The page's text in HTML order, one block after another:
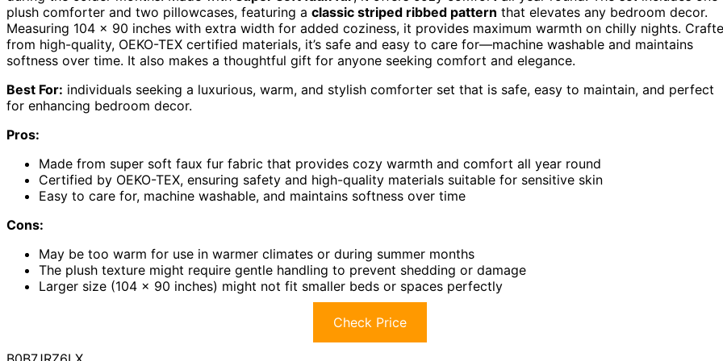
plush comforter and two pillowcases, featuring a classic striped ribbed pattern that elevates any bedroom decor.
Measuring 104 x 90 inches with extra width for added coziness, it provides maximum warmth on chilly nights.
from high-quality, OEKO-TEX certified materials, it’s safe and easy to care for—machine washable and maintains
softness over time. It also makes a thoughtful gift for anyone seeking comfort and elegance.
Best For: individuals seeking a luxurious, warm, and stylish comforter set that is safe, easy to maintain, and perfect
for enhancing bedroom decor.
Pros:
Made from super soft faux fur fabric that provides cozy warmth and comfort all year round
Certified by OEKO-TEX, ensuring safety and high-quality materials suitable for sensitive skin
Easy to care for, machine washable, and maintains softness over time
Cons:
May be too warm for use in warmer climates or during summer months
The plush texture might require gentle handling to prevent shedding or damage
Larger size (104 x 90 inches) might not fit smaller beds or spaces perfectly
Check Price